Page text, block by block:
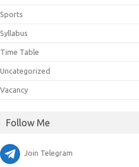
Sports
Syllabus
Time Table
Uncategorized
Vacancy
Follow Me
Join Telegram